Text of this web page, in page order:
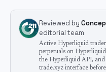
Reviewed by
editorial team
Active Hyperliquid
perpetuals on
the Hyperliquid API, and
trade.xyz interface